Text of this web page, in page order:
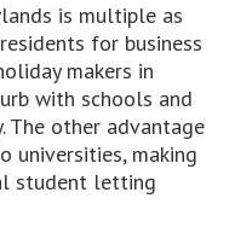
is multiple as
for business
makers in
with schools and
The other advantage
universities, making
student letting